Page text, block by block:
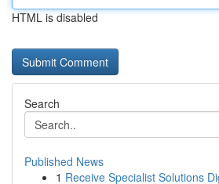
HTML is disabled
Search
Published News
1 Receive Specialist Solutions